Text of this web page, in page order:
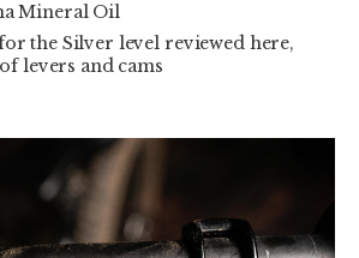
Mineral Oil
the Silver level reviewed here,
levers and cams